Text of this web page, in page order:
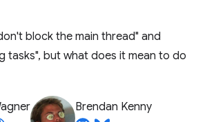
block the main thread" and
tasks", but what does it mean to do
Brendan Kenny